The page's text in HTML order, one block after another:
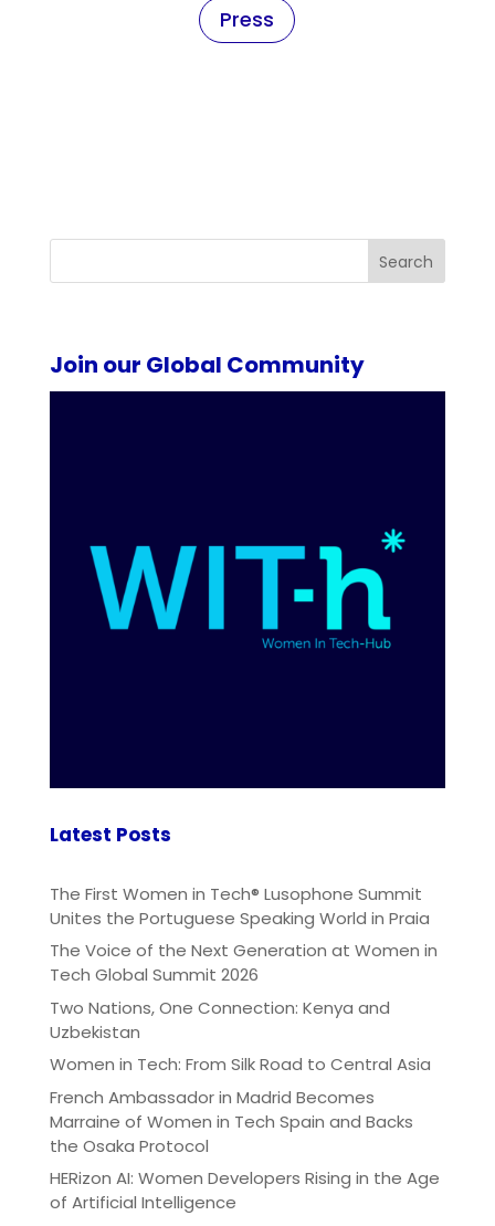
Press
Search
Join our Global Community
Latest Posts
The First Women in Tech® Lusophone Summit
Unites the Portuguese Speaking World in Praia
The Voice of the Next Generation at Women in
Tech Global Summit 2026
Two Nations, One Connection: Kenya and
Uzbekistan
Women in Tech: From Silk Road to Central Asia
French Ambassador in Madrid Becomes
Marraine of Women in Tech Spain and Backs
the Osaka Protocol
HERizon AI: Women Developers Rising in the Age
of Artificial Intelligence